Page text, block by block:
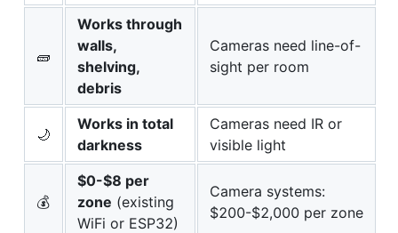
🧱
Works through
walls,
shelving,
debris
Cameras need line-of-
sight per room
🌙
Works in total
darkness
Cameras need IR or
visible light
💰
$0-$8 per
zone (existing
WiFi or ESP32)
Camera systems:
$200-$2,000 per zone